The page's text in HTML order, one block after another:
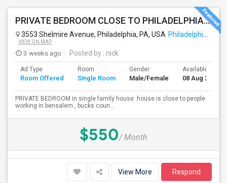
PRIVATE BEDROOM CLOSE TO PHILADELPHIA DOWN TOWN AND BUCKS COUNTY
3553 Shelmire Avenue, Philadelphia, PA, USA Philadelphia, PA
VIEW ON MAP
3 weeks ago Posted by : nick
Ad Type
Room Offered
Room
Single Room
Gender
Male/Female
Available From
08 Aug 2026
PRIVATE BEDROOM in single family house .house is close to people
working in bensalem , bucks coun...
$550/ Month
View More Respond